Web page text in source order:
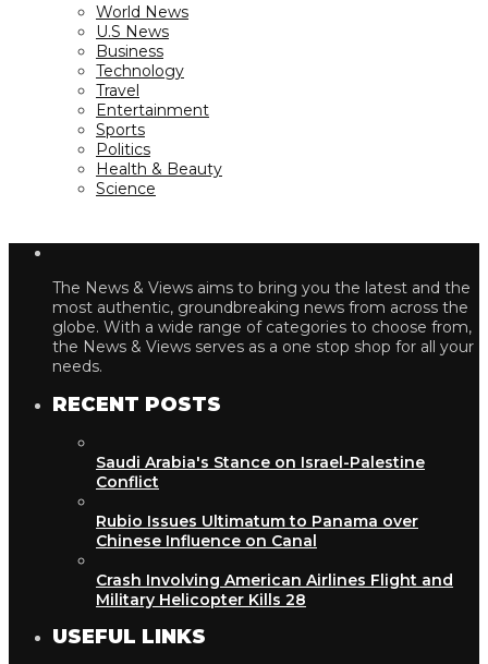
World News
U.S News
Business
Technology
Travel
Entertainment
Sports
Politics
Health & Beauty
Science
The News & Views aims to bring you the latest and the
most authentic, groundbreaking news from across the
globe. With a wide range of categories to choose from,
the News & Views serves as a one stop shop for all your
needs.
RECENT POSTS
Saudi Arabia's Stance on Israel-Palestine
Conflict
Rubio Issues Ultimatum to Panama over
Chinese Influence on Canal
Crash Involving American Airlines Flight and
Military Helicopter Kills 28
USEFUL LINKS